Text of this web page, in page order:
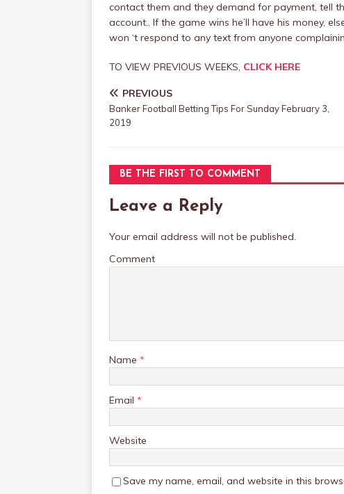
contact them and they demand for payment, tell
account.. If the game wins he’ll have his money,
won ‘t respond to any text from anyone
TO VIEW PREVIOUS WEEKS, CLICK HERE
PREVIOUS
Banker Football Betting Tips For Sunday February 3,
2019
BE THE FIRST TO COMMENT
Leave a Reply
Your email address will not be published.
Comment
Name *
Email *
Website
Save my name, email, and website in this